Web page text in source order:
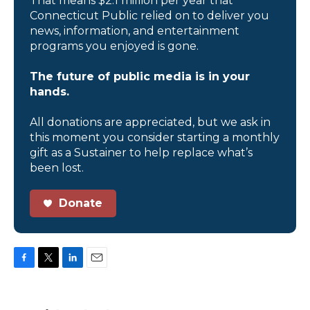
Connecticut Public relied on to deliver you
news, information, and entertainment
programs you enjoyed is gone.
The future of public media is in your
hands.
All donations are appreciated, but we ask in
this moment you consider starting a monthly
gift as a Sustainer to help replace what’s
been lost.
Donate